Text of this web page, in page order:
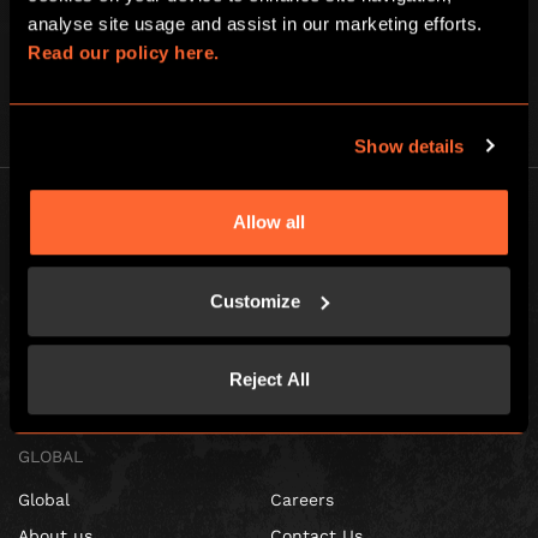
Read our policy here.
Show details
Allow all
Customize
Reject All
Seeherefor full details.
Registered address: 70-88 Oxford Street, Ground Floor and Basement
GLOBAL
Global
Careers